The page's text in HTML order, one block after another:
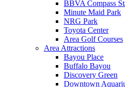
BBVA Compass
Minute Maid Park
NRG Park
Toyota Center
Area Golf Courses
Area Attractions
Bayou Place
Buffalo Bayou
Discovery Green
Downtown